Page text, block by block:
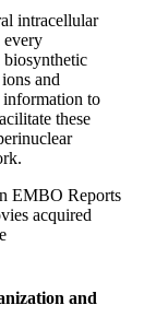
intracellular
every
and
information to
these
EMBO Reports
acquired
and